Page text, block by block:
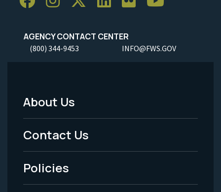
AGENCY CONTACT CENTER
(800) 344-9453 INFO@FWS.GOV
Footer
Menu
-
Legal
About Us
Contact Us
Policies